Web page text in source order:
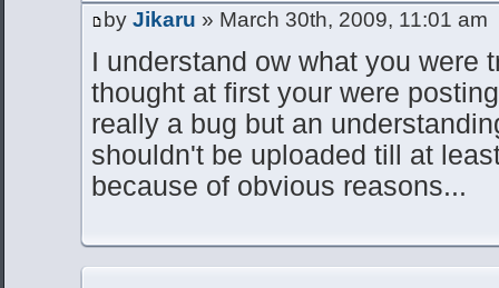
by Jikaru » March 30th, 2009, 11:01 am
I understand ow what you were
thought at first your were
really a bug but an
shouldn't be uploaded till at
because of obvious reasons...